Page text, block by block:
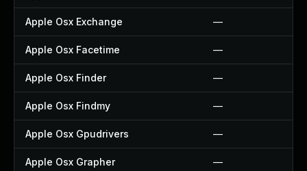
Apple Osx Exchange —
Apple Osx Facetime —
Apple Osx Finder —
Apple Osx Findmy —
Apple Osx Gpudrivers —
Apple Osx Grapher —